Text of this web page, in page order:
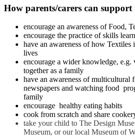
How parents/carers can
encourage an awareness of Food,
encourage the practice of skills
have an awareness of how
lives
encourage a wider knowledge,
together as a family
have an awareness of multicultural
newspapers and watching food
family
encourage healthy eating habits
cook from scratch and share
take your child to The Design
Museum, or our local Museum of